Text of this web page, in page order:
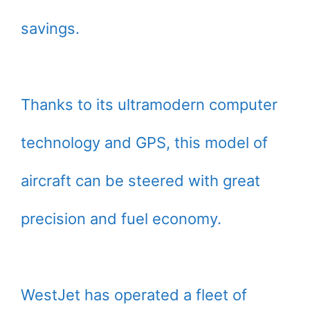
savings.
Thanks to its ultramodern computer
technology and GPS, this model of
aircraft can be steered with great
precision and fuel economy.
WestJet has operated a fleet of